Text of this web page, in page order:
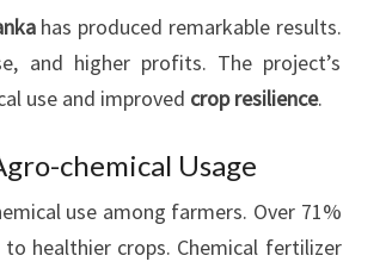
has produced remarkable results.
and higher profits. The project’s
use and improved crop resilience.
chemical Usage
use among farmers. Over 71%
healthier crops. Chemical fertilizer